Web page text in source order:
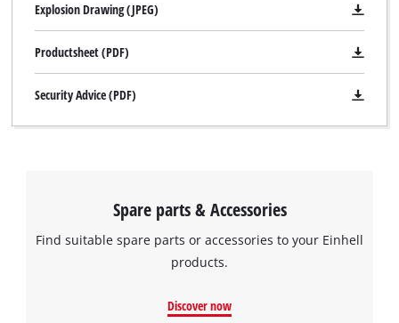
Explosion Drawing (JPEG)
Productsheet (PDF)
Security Advice (PDF)
Spare parts & Accessories
Find suitable spare parts or accessories to your Einhell
products.
Discover now